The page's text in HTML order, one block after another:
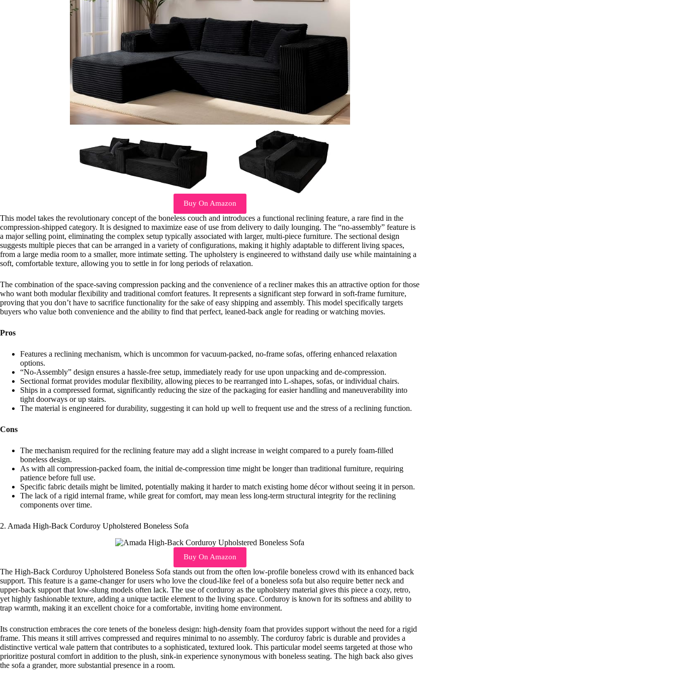
Buy On Amazon
This model takes the revolutionary concept of the boneless couch and introduces a functional reclining feature, a rare find in the
compression-shipped category. It is designed to maximize ease of use from delivery to daily lounging. The “no-assembly” feature is
a major selling point, eliminating the complex setup typically associated with larger, multi-piece furniture. The sectional design
suggests multiple pieces that can be arranged in a variety of configurations, making it highly adaptable to different living spaces,
from a large media room to a smaller, more intimate setting. The upholstery is engineered to withstand daily use while maintaining a
soft, comfortable texture, allowing you to settle in for long periods of relaxation.
The combination of the space-saving compression packing and the convenience of a recliner makes this an attractive option for those
who want both modular flexibility and traditional comfort features. It represents a significant step forward in soft-frame furniture,
proving that you don’t have to sacrifice functionality for the sake of easy shipping and assembly. This model specifically targets
buyers who value both convenience and the ability to find that perfect, leaned-back angle for reading or watching movies.
Pros
Features a reclining mechanism, which is uncommon for vacuum-packed, no-frame sofas, offering enhanced relaxation
options.
“No-Assembly” design ensures a hassle-free setup, immediately ready for use upon unpacking and de-compression.
Sectional format provides modular flexibility, allowing pieces to be rearranged into L-shapes, sofas, or individual chairs.
Ships in a compressed format, significantly reducing the size of the packaging for easier handling and maneuverability into
tight doorways or up stairs.
The material is engineered for durability, suggesting it can hold up well to frequent use and the stress of a reclining function.
Cons
The mechanism required for the reclining feature may add a slight increase in weight compared to a purely foam-filled
boneless design.
As with all compression-packed foam, the initial de-compression time might be longer than traditional furniture, requiring
patience before full use.
Specific fabric details might be limited, potentially making it harder to match existing home décor without seeing it in person.
The lack of a rigid internal frame, while great for comfort, may mean less long-term structural integrity for the reclining
components over time.
2. Amada High-Back Corduroy Upholstered Boneless Sofa
Buy On Amazon
The High-Back Corduroy Upholstered Boneless Sofa stands out from the often low-profile boneless crowd with its enhanced back
support. This feature is a game-changer for users who love the cloud-like feel of a boneless sofa but also require better neck and
upper-back support that low-slung models often lack. The use of corduroy as the upholstery material gives this piece a cozy, retro,
yet highly fashionable texture, adding a unique tactile element to the living space. Corduroy is known for its softness and ability to
trap warmth, making it an excellent choice for a comfortable, inviting home environment.
Its construction embraces the core tenets of the boneless design: high-density foam that provides support without the need for a rigid
frame. This means it still arrives compressed and requires minimal to no assembly. The corduroy fabric is durable and provides a
distinctive vertical wale pattern that contributes to a sophisticated, textured look. This particular model seems targeted at those who
prioritize postural comfort in addition to the plush, sink-in experience synonymous with boneless seating. The high back also gives
the sofa a grander, more substantial presence in a room.